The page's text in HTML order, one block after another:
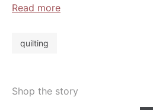
Read more
quilting
Shop the story